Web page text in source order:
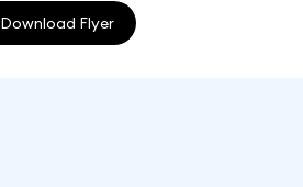
Download Flyer